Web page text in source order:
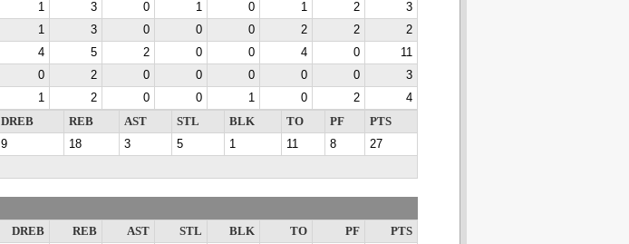
1 3 0 1 0 1 2
3
1 3 0 0 0 2 2
2
4 5 2 0 0 4 0
11
0 2 0 0 0 0 0
3
1 2 0 0 1 0 2
4
DREB REB AST STL BLK TO PF
PTS
9 18 3 5 1 11 8
27
DREB REB AST STL BLK TO PF
PTS